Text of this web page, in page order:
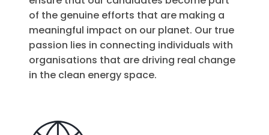
of the genuine efforts that are making a
meaningful impact on our planet. Our true
passion lies in connecting individuals with
organisations that are driving real change
in the clean energy space.